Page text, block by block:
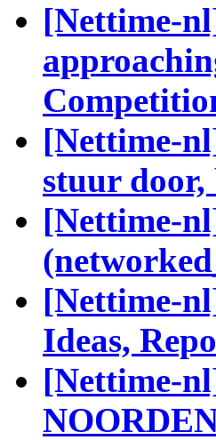
[Nettime-
[Nettime-
stuur
[Nettime-
[Nettime-
Ideas,
[Nettime-